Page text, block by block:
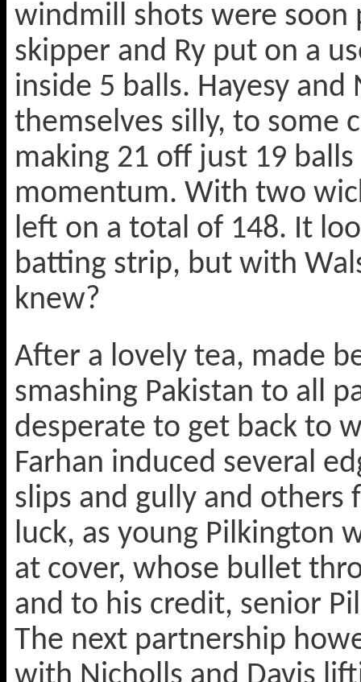
windmill shots were soon
skipper and Ry put on a
inside 5 balls. Hayesy
themselves silly, to some
making 21 off just 19
momentum. With two
left on a total of 148. It
batting strip, but with
knew?
After a lovely tea, made
smashing Pakistan to all
desperate to get back to
Farhan induced several
slips and gully and others
luck, as young Pilkington
at cover, whose bullet
and to his credit, senior
The next partnership